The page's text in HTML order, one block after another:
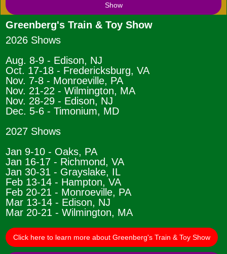
Show
Greenberg's Train & Toy Show
2026 Shows
Aug. 8-9 - Edison, NJ
Oct. 17-18 - Fredericksburg, VA
Nov. 7-8 - Monroeville, PA
Nov. 21-22 - Wilmington, MA
Nov. 28-29 - Edison, NJ
Dec. 5-6 - Timonium, MD
2027 Shows
Jan 9-10 - Oaks, PA
Jan 16-17 - Richmond, VA
Jan 30-31 - Grayslake, IL
Feb 13-14 - Hampton, VA
Feb 20-21 - Monroeville, PA
Mar 13-14 - Edison, NJ
Mar 20-21 - Wilmington, MA
Click here to learn more about Greenberg's Train & Toy Show